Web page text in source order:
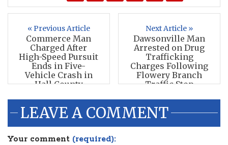
« Previous Article
Commerce Man
Charged After
High-Speed Pursuit
Ends in Five-
Vehicle Crash in
Hall County
Next Article »
Dawsonville Man
Arrested on Drug
Trafficking
Charges Following
Flowery Branch
Traffic Stop
LEAVE A COMMENT
Your comment (required):